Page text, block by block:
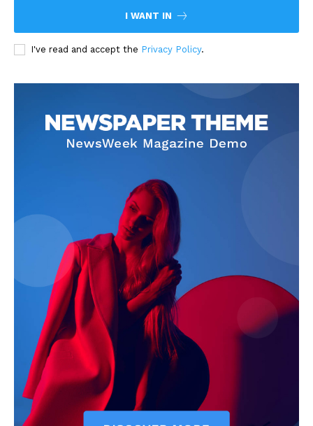
I WANT IN
I've read and accept the Privacy Policy.